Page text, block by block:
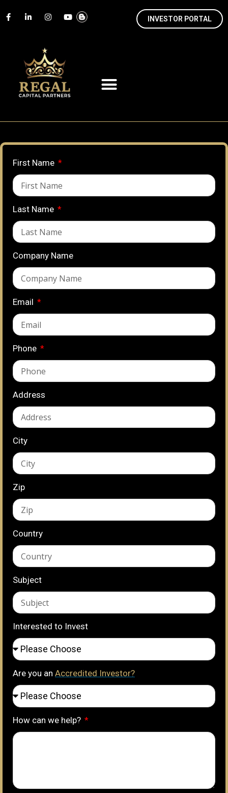
INVESTOR PORTAL
First Name
Last Name
Company Name
Email
Phone
Address
City
Zip
Country
Subject
Interested to Invest
Are you an Accredited Investor?
How can we help?